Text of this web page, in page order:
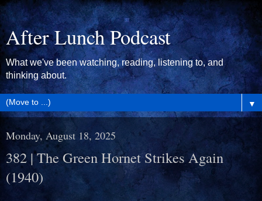
After Lunch Podcast
What we've been watching, reading, listening to, and
thinking about.
▼
Monday, August 18, 2025
382 | The Green Hornet Strikes Again
(1940)